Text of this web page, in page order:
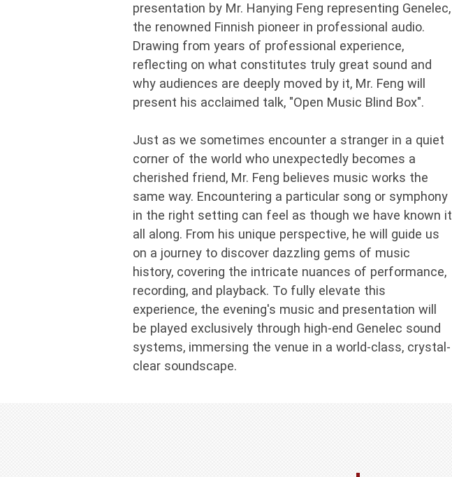
presentation by Mr. Hanying Feng representing Genelec,
the renowned Finnish pioneer in professional audio.
Drawing from years of professional experience,
reflecting on what constitutes truly great sound and
why audiences are deeply moved by it, Mr. Feng will
present his acclaimed talk, "Open Music Blind Box".
Just as we sometimes encounter a stranger in a quiet
corner of the world who unexpectedly becomes a
cherished friend, Mr. Feng believes music works the
same way. Encountering a particular song or symphony
in the right setting can feel as though we have known it
all along. From his unique perspective, he will guide us
on a journey to discover dazzling gems of music
history, covering the intricate nuances of performance,
recording, and playback. To fully elevate this
experience, the evening's music and presentation will
be played exclusively through high-end Genelec sound
systems, immersing the venue in a world-class, crystal-
clear soundscape.